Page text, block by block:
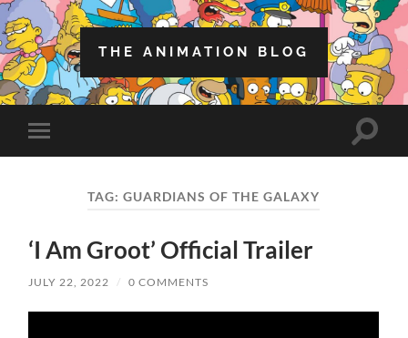
THE ANIMATION BLOG
Toggle
mobile
Toggle
TAG:GUARDIANS OF THE GALAXY
‘I Am Groot’ Official Trailer
JULY 22, 2022 / 0 COMMENTS